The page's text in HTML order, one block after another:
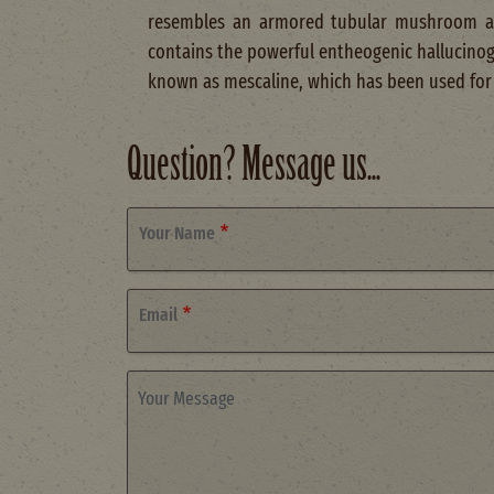
resembles an armored tubular mushroom
contains the powerful entheogenic
known as mescaline, which has been used for
Question? Message us...
Your Name
Email